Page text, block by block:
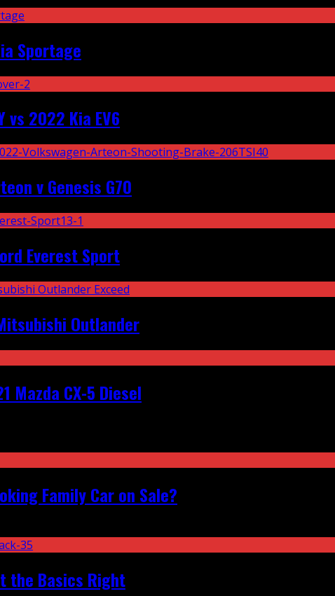
Sportage
vs 2022 Kia EV6
v Genesis G70
Everest Sport
Outlander
Mazda CX-5 Diesel
Family Car on Sale?
the Basics Right